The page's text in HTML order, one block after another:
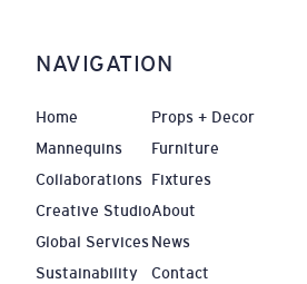
NAVIGATION
Home
Mannequins
Collaborations
Creative Studio
Global Services
Sustainability
Props + Decor
Furniture
Fixtures
About
News
Contact